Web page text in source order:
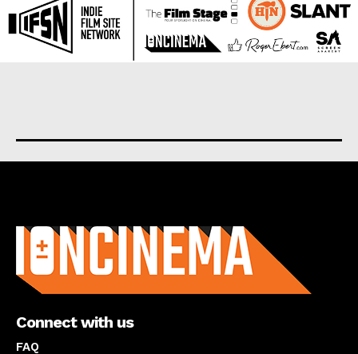
Connect with us
FAQ